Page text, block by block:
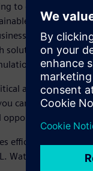
to digitalization, a
A model-
processes is
in E/E
aspect of the
can manage much
as you
efficiently with
Watch now to